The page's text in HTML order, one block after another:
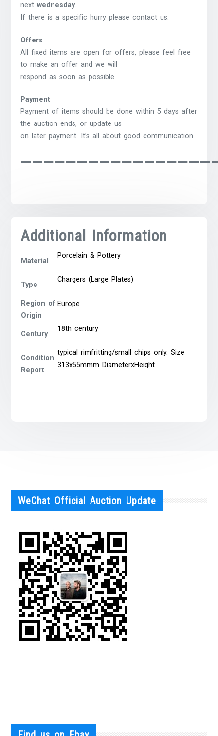
nextwednesday.
If there is a specific hurry please contact us.
Offers
All fixed items are open for offers, please feel free
to make an offer and we will
respond as soon as possible.
Payment
Payment of items should be done within 5 days after
the auction ends, or update us
on later payment. It’s all about good communication.
Additional Information
Material
Porcelain & Pottery
Type
Chargers (Large Plates)
Region of
Origin
Europe
Century
18th century
Condition
Report
typical rimfritting/small chips only. Size
313x55mmm DiameterxHeight
WeChat Official Auction Update